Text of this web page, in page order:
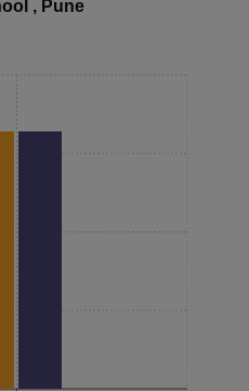
, Pune